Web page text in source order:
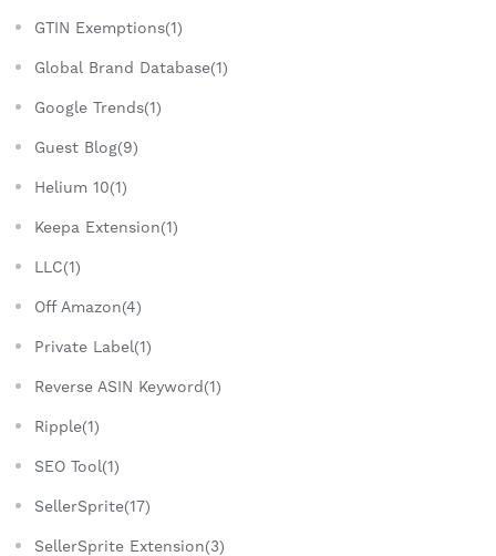
GTIN Exemptions(1)
Global Brand Database(1)
Google Trends(1)
Guest Blog(9)
Helium 10(1)
Keepa Extension(1)
LLC(1)
Off Amazon(4)
Private Label(1)
Reverse ASIN Keyword(1)
Ripple(1)
SEO Tool(1)
SellerSprite(17)
SellerSprite Extension(3)